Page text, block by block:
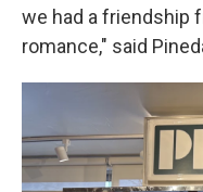
we had a friendship
romance," said